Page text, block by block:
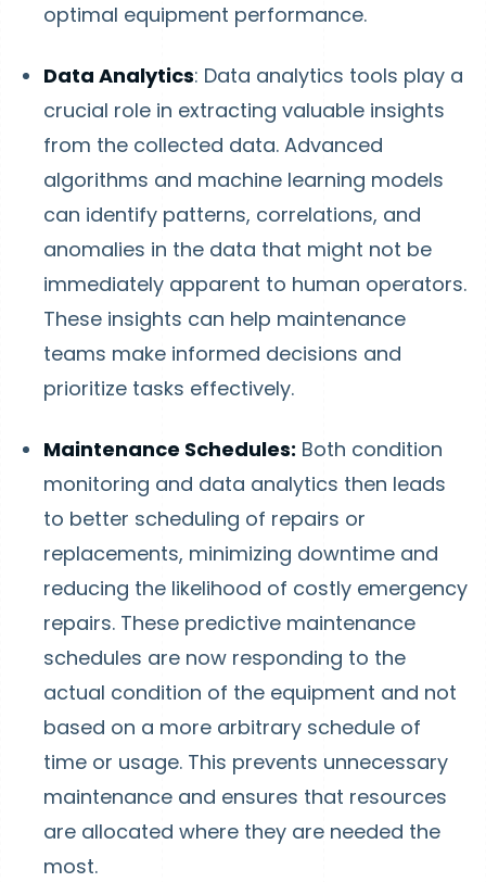
optimal equipment performance.
Data Analytics: Data analytics tools play a
crucial role in extracting valuable insights
from the collected data. Advanced
algorithms and machine learning models
can identify patterns, correlations, and
anomalies in the data that might not be
immediately apparent to human operators.
These insights can help maintenance
teams make informed decisions and
prioritize tasks effectively.
Maintenance Schedules: Both condition
monitoring and data analytics then leads
to better scheduling of repairs or
replacements, minimizing downtime and
reducing the likelihood of costly emergency
repairs. These predictive maintenance
schedules are now responding to the
actual condition of the equipment and not
based on a more arbitrary schedule of
time or usage. This prevents unnecessary
maintenance and ensures that resources
are allocated where they are needed the
most.